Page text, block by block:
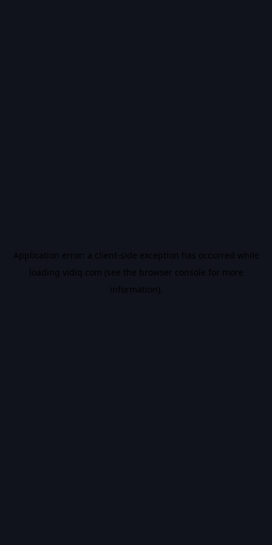
Application error: a client-side exception has occurred while
loading vidiq.com (see the browser console for more
information).